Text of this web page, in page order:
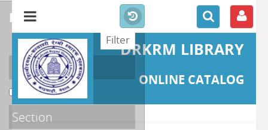
DRKRM LIBRARY
ONLINE CATALOG
refine or compare
Localisation
DKRML[1]
Section